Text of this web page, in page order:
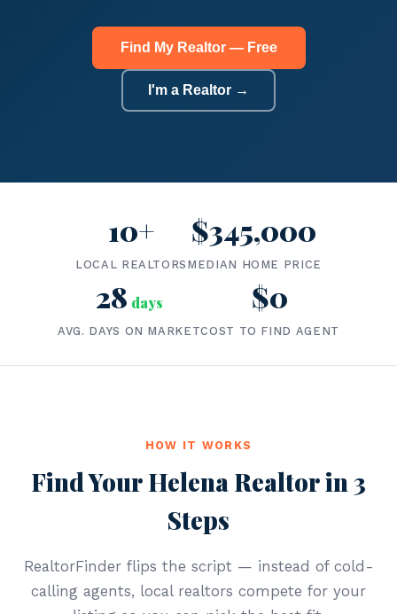
Find My Realtor — Free
I'm a Realtor →
10+
LOCAL REALTORS
$345,000
MEDIAN HOME PRICE
28 days
AVG. DAYS ON MARKET
$0
COST TO FIND AGENT
HOW IT WORKS
Find Your Helena Realtor in 3
Steps
RealtorFinder flips the script — instead of cold-
calling agents, local realtors compete for your